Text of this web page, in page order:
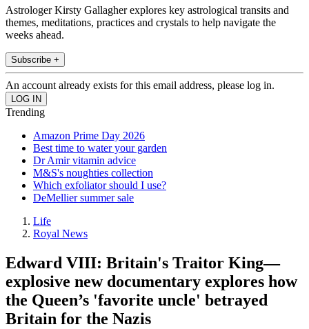
Astrologer Kirsty Gallagher explores key astrological transits and
themes, meditations, practices and crystals to help navigate the
weeks ahead.
Subscribe +
An account already exists for this email address, please log in.
Trending
Amazon Prime Day 2026
Best time to water your garden
Dr Amir vitamin advice
M&S's noughties collection
Which exfoliator should I use?
DeMellier summer sale
Life
Royal News
Edward VIII: Britain's Traitor King—
explosive new documentary explores how
the Queen’s 'favorite uncle' betrayed
Britain for the Nazis